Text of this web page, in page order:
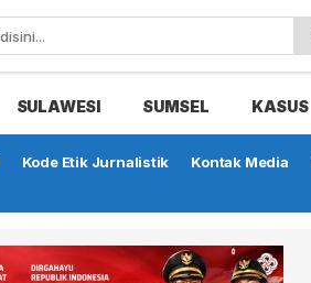
SULAWESI SUMSEL KASUS
Kode Etik Jurnalistik Kontak Media